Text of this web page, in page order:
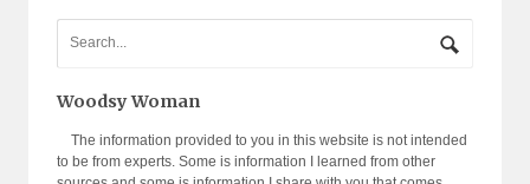
Woodsy Woman
The information provided to you in this website is not intended
to be from experts. Some is information I learned from other